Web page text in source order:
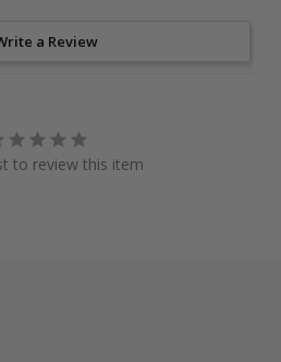
a Review
to review this item